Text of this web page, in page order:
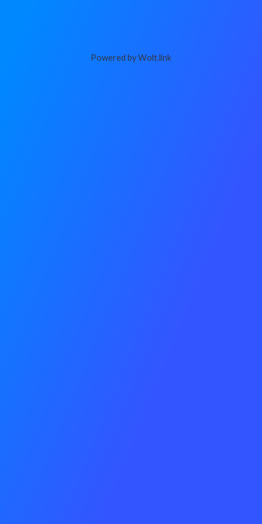
Powered by Wolt.link